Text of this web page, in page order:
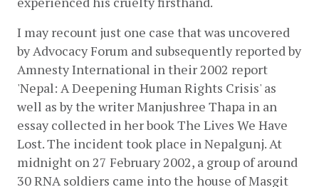
I may recount just one case that was uncovered
by Advocacy Forum and subsequently reported by
Amnesty International in their 2002 report
'Nepal: A Deepening Human Rights Crisis' as
well as by the writer Manjushree Thapa in an
essay collected in her book The Lives We Have
Lost. The incident took place in Nepalgunj. At
midnight on 27 February 2002, a group of around
30 RNA soldiers came into the house of Masgit